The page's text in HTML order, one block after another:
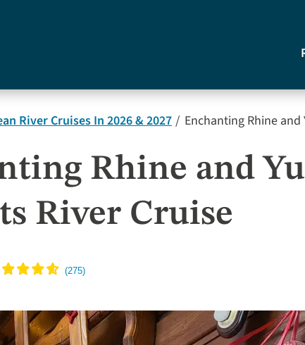
River Cruises In 2026 & 2027 Enchanting Rhine
Rhine and
River Cruise